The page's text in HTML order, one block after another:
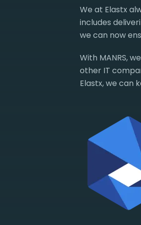
We at Elastx
includes
we can now
With MANRS,
other IT
Elastx, we can